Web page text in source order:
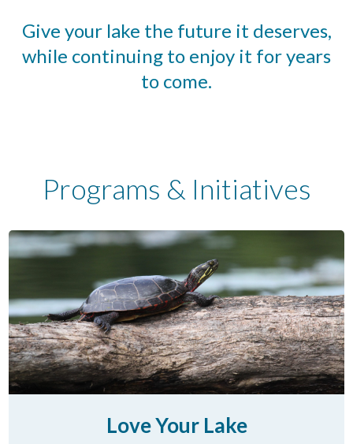
Give your lake the future it deserves,
while continuing to enjoy it for years
to come.
Programs & Initiatives
Love Your Lake